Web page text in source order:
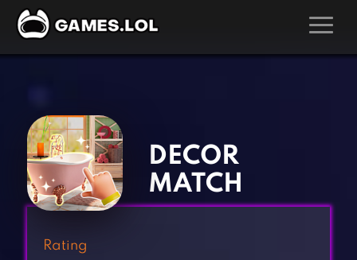
Action Games
Adventure Games
Arcade Games
Board Games
Casual Games
Kids Games
Multiplayer Games
Pool Games
DECOR
MATCH
Rating
‹